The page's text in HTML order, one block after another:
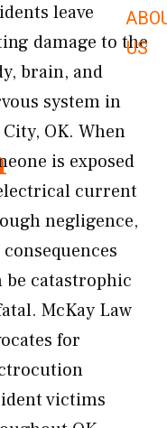
US
leave
damage to the
brain, and
system in
OK. When
is exposed
current
negligence,
be catastrophic
McKay Law
for
victims